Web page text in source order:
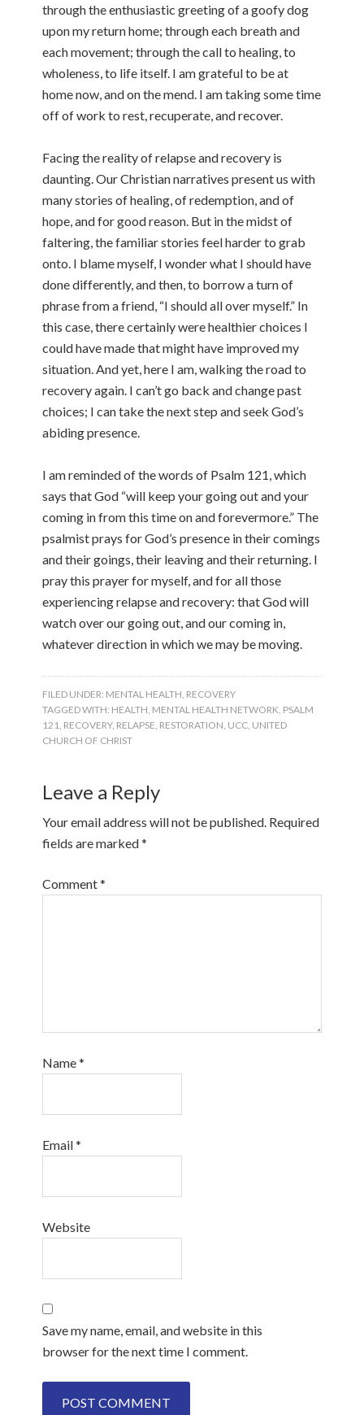
through the enthusiastic greeting of a goofy dog
upon my return home; through each breath and
each movement; through the call to healing, to
wholeness, to life itself. I am grateful to be at
home now, and on the mend. I am taking some time
off of work to rest, recuperate, and recover.
Facing the reality of relapse and recovery is
daunting. Our Christian narratives present us with
many stories of healing, of redemption, and of
hope, and for good reason. But in the midst of
faltering, the familiar stories feel harder to grab
onto. I blame myself, I wonder what I should have
done differently, and then, to borrow a turn of
phrase from a friend, “I should all over myself.” In
this case, there certainly were healthier choices I
could have made that might have improved my
situation. And yet, here I am, walking the road to
recovery again. I can’t go back and change past
choices; I can take the next step and seek God’s
abiding presence.
I am reminded of the words of Psalm 121, which
says that God “will keep your going out and your
coming in from this time on and forevermore.” The
psalmist prays for God’s presence in their comings
and their goings, their leaving and their returning. I
pray this prayer for myself, and for all those
experiencing relapse and recovery: that God will
watch over our going out, and our coming in,
whatever direction in which we may be moving.
FILED UNDER: MENTAL HEALTH RECOVERY
TAGGED WITH: HEALTH MENTAL HEALTH NETWORK PSALM
121 RECOVERY, RELAPSE RESTORATION UCC UNITED
CHURCH OF CHRIST
Leave a Reply
Your email address will not be published. Required
fields are marked*
Comment*
Name*
Email*
Website
Save my name, email, and website in this
browser for the next time I comment.